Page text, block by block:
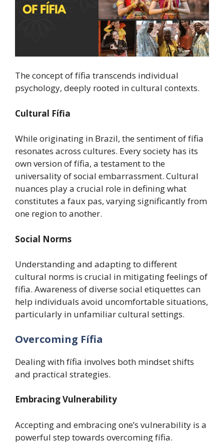
The concept of fífia transcends individual
psychology, deeply rooted in cultural contexts.
Cultural Fífia
While originating in Brazil, the sentiment of fífia
resonates across cultures. Every society has its
own version of fífia, a testament to the
universality of social embarrassment. Cultural
nuances play a crucial role in defining what
constitutes a faux pas, varying significantly from
one region to another.
Social Norms
Understanding and adapting to different
cultural norms is crucial in mitigating feelings of
fífia. Awareness of diverse social etiquettes can
help individuals avoid uncomfortable situations,
particularly in unfamiliar cultural settings.
Overcoming Fífia
Dealing with fífia involves both mindset shifts
and practical strategies.
Embracing Vulnerability
Accepting and embracing one’s vulnerability is a
powerful step towards overcoming fífia.